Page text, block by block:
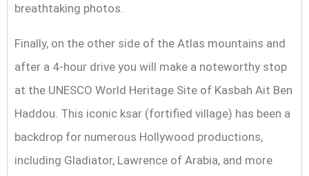
breathtaking photos.
Finally, on the other side of the Atlas mountains and
after a 4-hour drive you will make a noteworthy stop
at the UNESCO World Heritage Site of Kasbah Ait Ben
Haddou. This iconic ksar (fortified village) has been a
backdrop for numerous Hollywood productions,
including Gladiator, Lawrence of Arabia, and more